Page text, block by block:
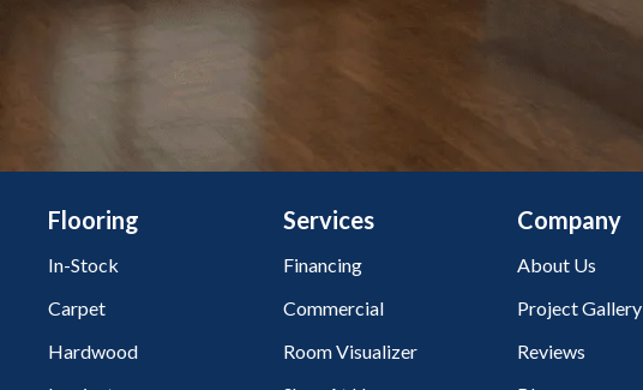
Flooring
In-Stock
Carpet
Hardwood
Services
Financing
Commercial
Room Visualizer
Company
About Us
Project Gallery
Reviews